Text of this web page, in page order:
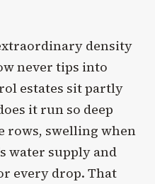
density
never tips into
estates sit partly
it run so deep
rows, swelling when
water supply and
every drop. That